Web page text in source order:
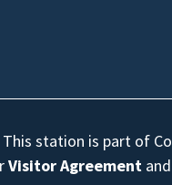
This station is part of
Visitor Agreement and